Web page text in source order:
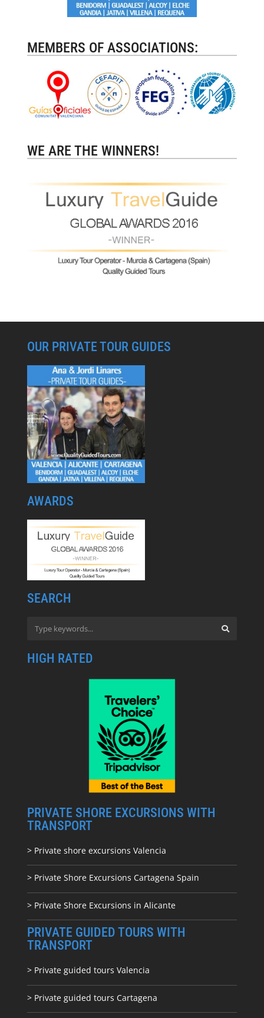
MEMBERS OF ASSOCIATIONS:
WE ARE THE WINNERS!
OUR PRIVATE TOUR GUIDES
AWARDS
SEARCH
HIGH RATED
PRIVATE SHORE EXCURSIONS WITH
TRANSPORT
> Private shore excursions Valencia
> Private Shore Excursions Cartagena Spain
> Private Shore Excursions in Alicante
PRIVATE GUIDED TOURS WITH
TRANSPORT
> Private guided tours Valencia
> Private guided tours Cartagena